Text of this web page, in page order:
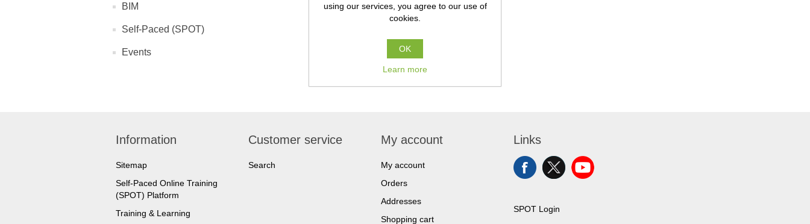
BIM
Self-Paced (SPOT)
Events
Information
Sitemap
Self-Paced Online Training
(SPOT) Platform
Training & Learning
Customer service
Search
My account
My account
Orders
Addresses
Shopping cart
Links
SPOT Login
using our services, you agree to our use of
cookies.
OK
Learn more